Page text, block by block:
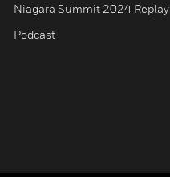
Niagara Summit 2024 Replay
Podcast